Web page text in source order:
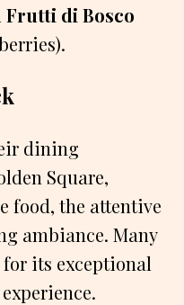
Frutti di Bosco
dining
Square,
food, the attentive
ambiance. Many
its exceptional